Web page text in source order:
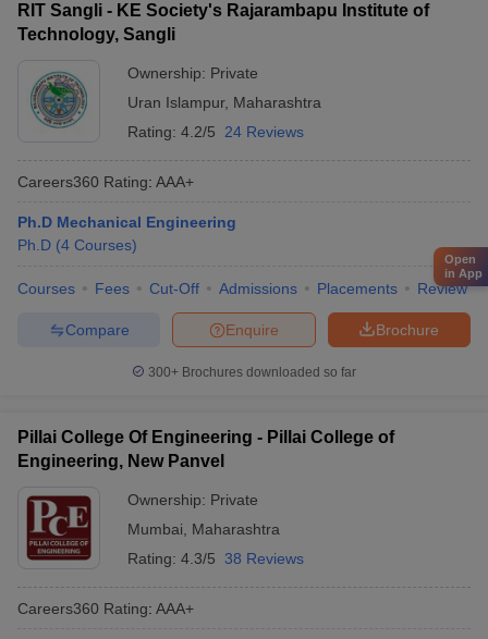
RIT Sangli - KE Society's Rajarambapu Institute of
Technology, Sangli
Ownership: Private
Uran Islampur, Maharashtra
Rating: 4.2/5 24 Reviews
Careers360 Rating: AAA+
Ph.D Mechanical Engineering
Ph.D (4 Courses)
Courses Fees Cut-Off Admissions Placements Review
Brochure
Enquire
Compare
300+ Brochures downloaded so far
Pillai College Of Engineering - Pillai College of
Engineering, New Panvel
Ownership: Private
Mumbai
Maharashtra
Rating: 4.3/5 38 Reviews
Careers360 Rating: AAA+
Open
in App